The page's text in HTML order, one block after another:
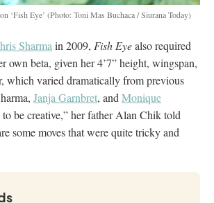
‘Fish Eye’ (Photo: Toni Mas Buchaca / Siurana Today)
Sharma in 2009, Fish Eyealso required
own beta, given her 4’7” height, wingspan,
which varied dramatically from previous
Janja Garnbret, and Monique
to be creative,” her father Alan Chik told
some moves that were quite tricky and